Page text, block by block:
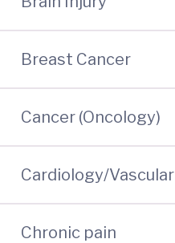
Breast Cancer
Cancer (Oncology)
Cardiology/Vascular
Chronic pain